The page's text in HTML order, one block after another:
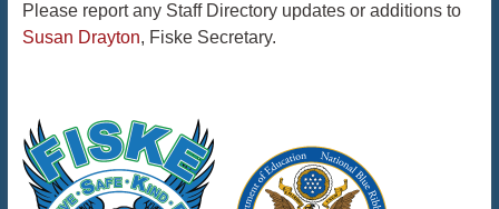
Please report any Staff Directory updates or additions to
Susan Drayton, Fiske Secretary.